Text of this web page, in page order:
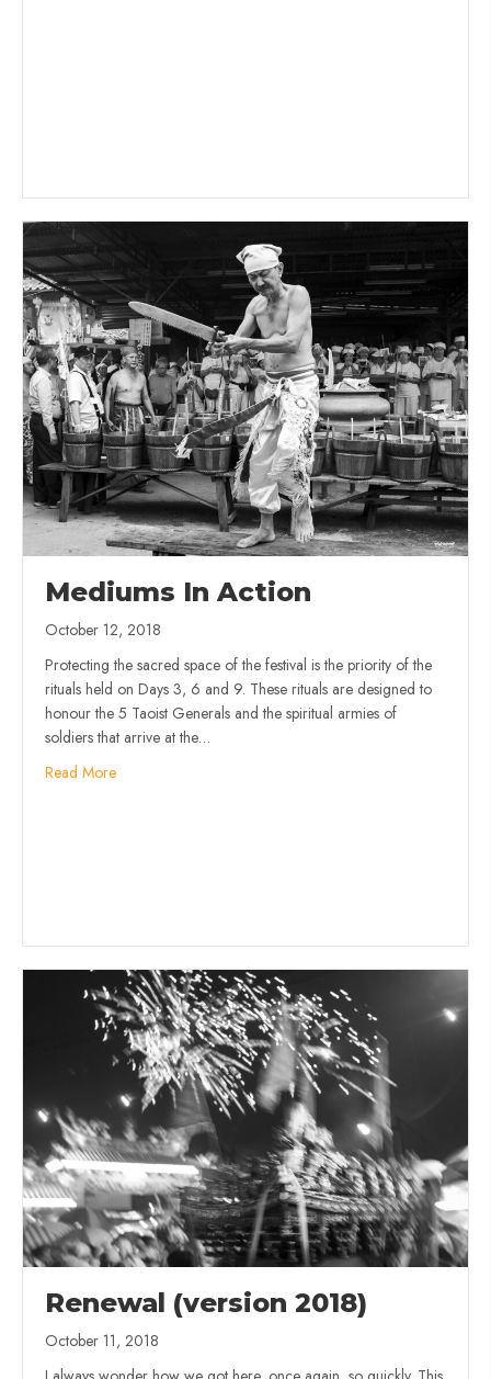
Mediums In Action
October 12, 2018
Protecting the sacred space of the festival is the priority of the
rituals held on Days 3, 6 and 9. These rituals are designed to
honour the 5 Taoist Generals and the spiritual armies of
soldiers that arrive at the…
Read More
Renewal (version 2018)
October 11, 2018